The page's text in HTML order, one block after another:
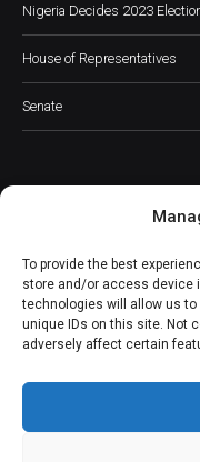
To provide the best
store and/or access device
technologies will allow us
unique IDs on this site. Not
adversely affect certain
Nigeria Decides 2023
House of Representatives
Senate
JOIN OUR